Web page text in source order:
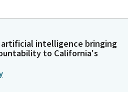
intelligence bringing
to California's